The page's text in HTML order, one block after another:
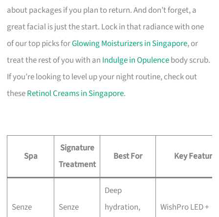
about packages if you plan to return. And don’t forget, a
great facial is just the start. Lock in that radiance with one
of our top picks forGlowing Moisturizers in Singapore, or
treat the rest of you with an Indulge in Opulencebody scrub.
If you’re looking to level up your night routine, check out
theseRetinol Creams in Singapore.
Spa
Signature
Treatment
Best For Key Feature
Senze
Senze
Deep
hydration,
WishPro LED +